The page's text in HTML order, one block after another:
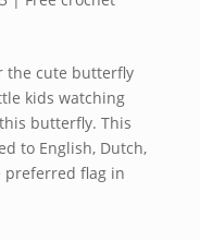
the cute butterfly
kids watching
butterfly. This
to English, Dutch,
preferred flag in